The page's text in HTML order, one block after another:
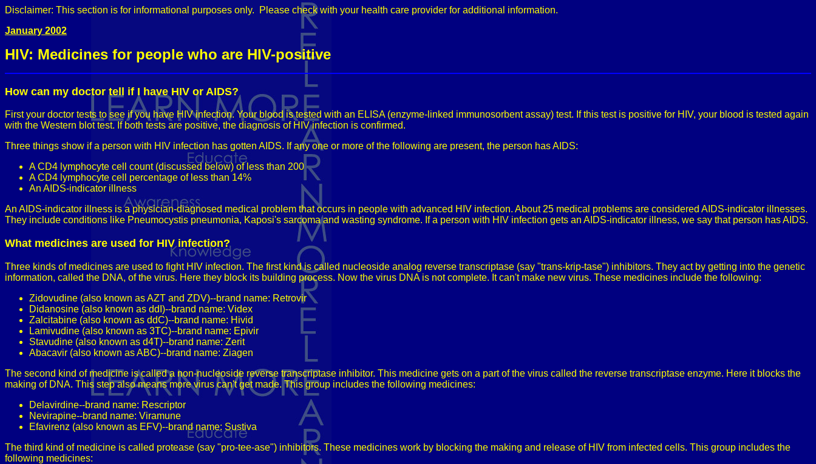
Disclaimer: This section is for informational purposes only. Please check with your health care provider for additional information.
January 2002
HIV: Medicines for people who are HIV-positive
How can my doctor tell if I have HIV or AIDS?
First your doctor tests to see if you have HIV infection. Your blood is tested with an ELISA (enzyme-linked immunosorbent assay) test. If this test is positive for HIV, your blood is tested again
with the Western blot test. If both tests are positive, the diagnosis of HIV infection is confirmed.
Three things show if a person with HIV infection has gotten AIDS. If any one or more of the following are present, the person has AIDS:
A CD4 lymphocyte cell count (discussed below) of less than 200
A CD4 lymphocyte cell percentage of less than 14%
An AIDS-indicator illness
An AIDS-indicator illness is a physician-diagnosed medical problem that occurs in people with advanced HIV infection. About 25 medical problems are considered AIDS-indicator illnesses.
They include conditions like Pneumocystis pneumonia, Kaposi's sarcoma and wasting syndrome. If a person with HIV infection gets an AIDS-indicator illness, we say that person has AIDS.
What medicines are used for HIV infection?
Three kinds of medicines are used to fight HIV infection. The first kind is called nucleoside analog reverse transcriptase (say "trans-krip-tase") inhibitors. They act by getting into the genetic
information, called the DNA, of the virus. Here they block its building process. Now the virus DNA is not complete. It can't make new virus. These medicines include the following:
Zidovudine (also known as AZT and ZDV)--brand name: Retrovir
Didanosine (also known as ddI)--brand name: Videx
Zalcitabine (also known as ddC)--brand name: Hivid
Lamivudine (also known as 3TC)--brand name: Epivir
Stavudine (also known as d4T)--brand name: Zerit
Abacavir (also known as ABC)--brand name: Ziagen
The second kind of medicine is called a non-nucleoside reverse transcriptase inhibitor. This medicine gets on a part of the virus called the reverse transcriptase enzyme. Here it blocks the
making of DNA. This step also means more virus can't get made. This group includes the following medicines:
Delavirdine--brand name: Rescriptor
Nevirapine--brand name: Viramune
Efavirenz (also known as EFV)--brand name: Sustiva
The third kind of medicine is called protease (say "pro-tee-ase") inhibitors. These medicines work by blocking the making and release of HIV from infected cells. This group includes the
following medicines: